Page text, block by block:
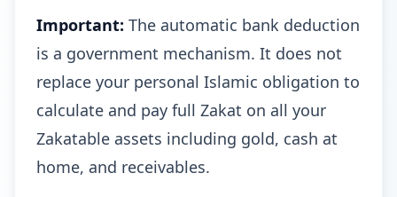
Important: The automatic bank deduction
is a government mechanism. It does not
replace your personal Islamic obligation to
calculate and pay full Zakat on all your
Zakatable assets including gold, cash at
home, and receivables.